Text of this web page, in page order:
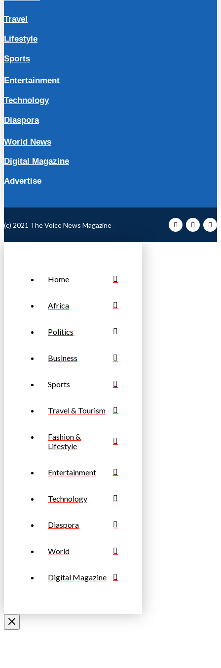
Travel
Lifestyle
Sports
Entertainment
Technology
Diaspora
World News
Digital Magazine
Advertise
(c) 2021 The Voice News Magazine
Home
Africa
Politics
Business
Sports
Travel & Tourism
Fashion &
Lifestyle
Entertainment
Technology
Diaspora
World
Digital Magazine